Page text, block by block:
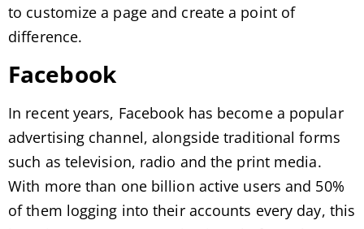
to customize a page and create a point of
difference.
Facebook
In recent years, Facebook has become a popular
advertising channel, alongside traditional forms
such as television, radio and the print media.
With more than one billion active users and 50%
of them logging into their accounts every day, this